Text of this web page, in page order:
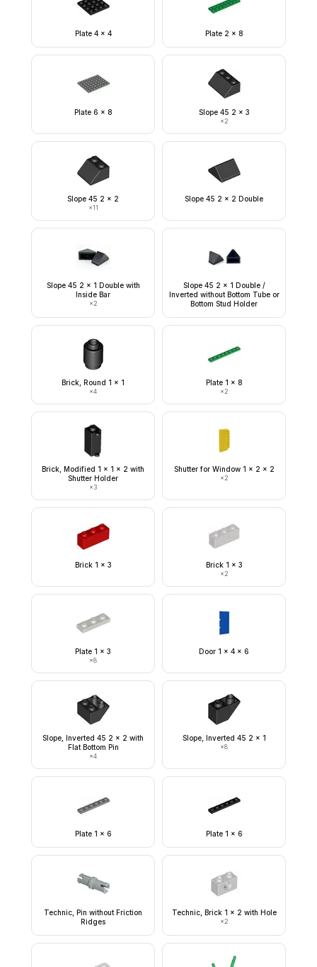
Plate 4 x 4 Plate 2 x 8
Plate 6 x 8 Slope 45 2 x 3
×2
Slope 45 2 x 2
×11
Slope 45 2 x 2 Double
Slope 45 2 x 1 Double with
Inside Bar
×2
Slope 45 2 x 1 Double /
Inverted without Bottom Tube or
Bottom Stud Holder
Brick, Round 1 x 1
×4
Plate 1 x 8
×2
Brick, Modified 1 x 1 x 2 with
Shutter Holder
×3
Shutter for Window 1 x 2 x 2
×2
Brick 1 x 3 Brick 1 x 3
×2
Plate 1 x 3
×8
Door 1 x 4 x 6
Slope, Inverted 45 2 x 2 with
Flat Bottom Pin
×4
Slope, Inverted 45 2 x 1
×8
Plate 1 x 6 Plate 1 x 6
Technic, Pin without Friction
Ridges
Technic, Brick 1 x 2 with Hole
×2